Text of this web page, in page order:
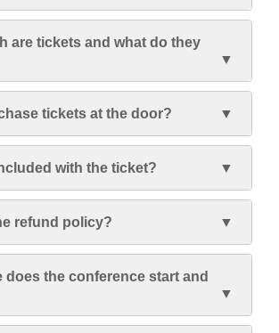
are tickets and what do they
tickets at the door?
with the ticket?
refund policy?
does the conference start and